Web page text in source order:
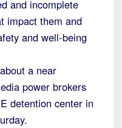
and incomplete
impact them and
and well-being
a near
power brokers
detention center in